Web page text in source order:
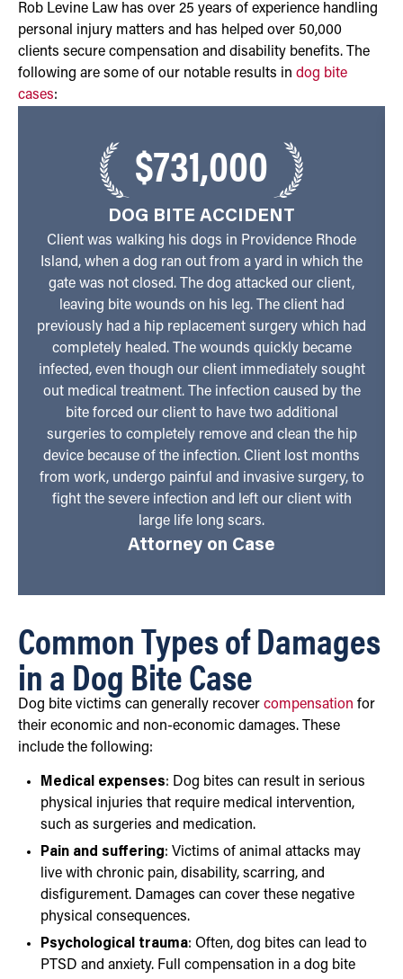
Rob Levine Law has over 25 years of experience handling
personal injury matters and has helped over 50,000
clients secure compensation and disability benefits. The
following are some of our notable results in dog bite
cases:
$731,000
DOG BITE ACCIDENT
Client was walking his dogs in Providence Rhode
Island, when a dog ran out from a yard in which the
gate was not closed. The dog attacked our client,
leaving bite wounds on his leg. The client had
previously had a hip replacement surgery which had
completely healed. The wounds quickly became
infected, even though our client immediately sought
out medical treatment. The infection caused by the
bite forced our client to have two additional
surgeries to completely remove and clean the hip
device because of the infection. Client lost months
from work, undergo painful and invasive surgery, to
fight the severe infection and left our client with
large life long scars.
Attorney on Case
Common Types of Damages
in a Dog Bite Case
Dog bite victims can generally recover compensation for
their economic and non-economic damages. These
include the following:
Medical expenses: Dog bites can result in serious
physical injuries that require medical intervention,
such as surgeries and medication.
Pain and suffering: Victims of animal attacks may
live with chronic pain, disability, scarring, and
disfigurement. Damages can cover these negative
physical consequences.
Psychological trauma: Often, dog bites can lead to
PTSD and anxiety. Full compensation in a dog bite